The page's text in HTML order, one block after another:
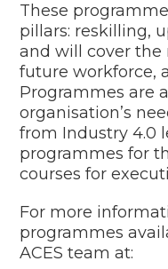
These
pillars: reskilling,
and will cover the
future workforce,
Programmes are
organisation’s
from Industry 4.0
programmes for
courses for
For more
programmes
ACES team at: